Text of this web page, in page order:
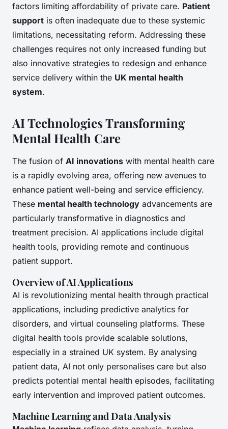
factors limiting affordability of private care. Patient
support is often inadequate due to these systemic
limitations, necessitating reform. Addressing these
challenges requires not only increased funding but
also innovative strategies to redesign and enhance
service delivery within the UK mental health
system.
AI Technologies Transforming
Mental Health Care
The fusion of AI innovations with mental health care
is a rapidly evolving area, offering new avenues to
enhance patient well-being and service efficiency.
These mental health technology advancements are
particularly transformative in diagnostics and
treatment precision. AI applications include digital
health tools, providing remote and continuous
patient support.
Overview of AI Applications
AI is revolutionizing mental health through practical
applications, including predictive analytics for
disorders, and virtual counseling platforms. These
digital health tools provide scalable solutions,
especially in a strained UK system. By analysing
patient data, AI not only personalises care but also
predicts potential mental health episodes, facilitating
early intervention and improved patient outcomes.
Machine Learning and Data Analysis